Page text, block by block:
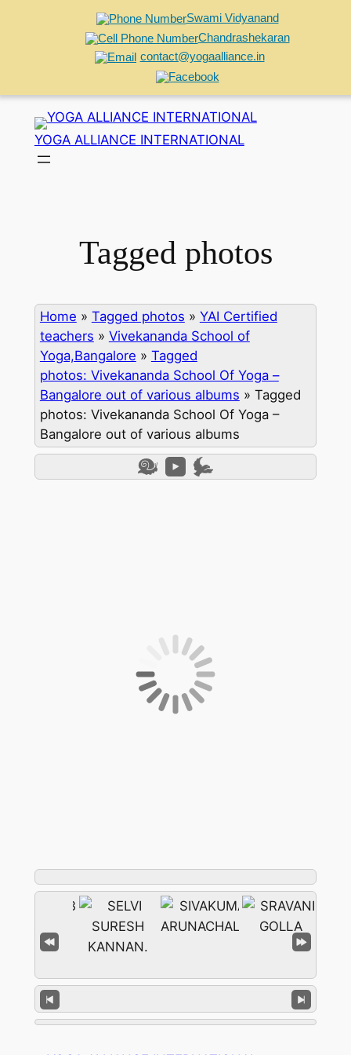
Swami Vidyanand
Chandrashekaran
contact@yogaalliance.in
content
YOGA ALLIANCE INTERNATIONAL
Tagged photos
Home » Tagged photos » YAI Certified
teachers » Vivekananda School of
Yoga,Bangalore » Tagged
photos: Vivekananda School Of Yoga –
Bangalore out of various albums » Tagged
photos: Vivekananda School Of Yoga –
Bangalore out of various albums